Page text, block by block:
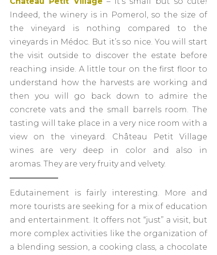
Indeed, the winery is in Pomerol, so the size of
the vineyard is nothing compared to the
vineyards in Médoc. But it’s so nice. You will start
the visit outside to discover the estate before
reaching inside. A little tour on the first floor to
understand how the harvests are working and
then you will go back down to admire the
concrete vats and the small barrels room. The
tasting will take place in a very nice room with a
view on the vineyard. Château Petit Village
wines are very deep in color and also in
aromas. They are very fruity and velvety.
Edutainement is fairly interesting. More and
more tourists are seeking for a mix of education
and entertainment. It offers not “just” a visit, but
more complex activities like the organization of
a blending session, a cooking class, a chocolate